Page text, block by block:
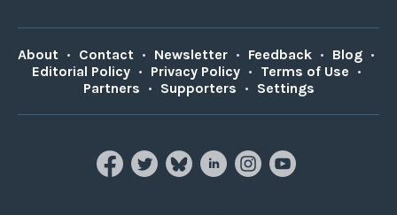
About • Contact • Newsletter • Feedback • Blog •
Editorial Policy • Privacy Policy • Terms of Use •
Partners • Supporters • Settings